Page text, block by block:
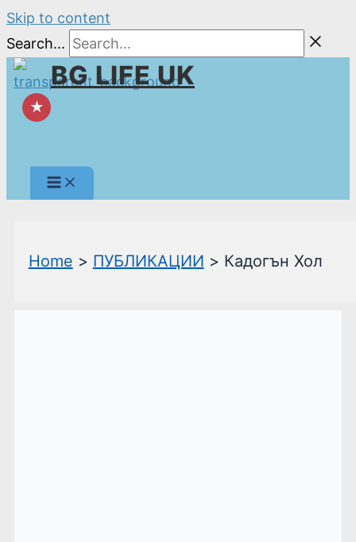
Skip to content
Search...
BG LIFE UK
★
Home ПУБЛИКАЦИИ Кадогън Хол